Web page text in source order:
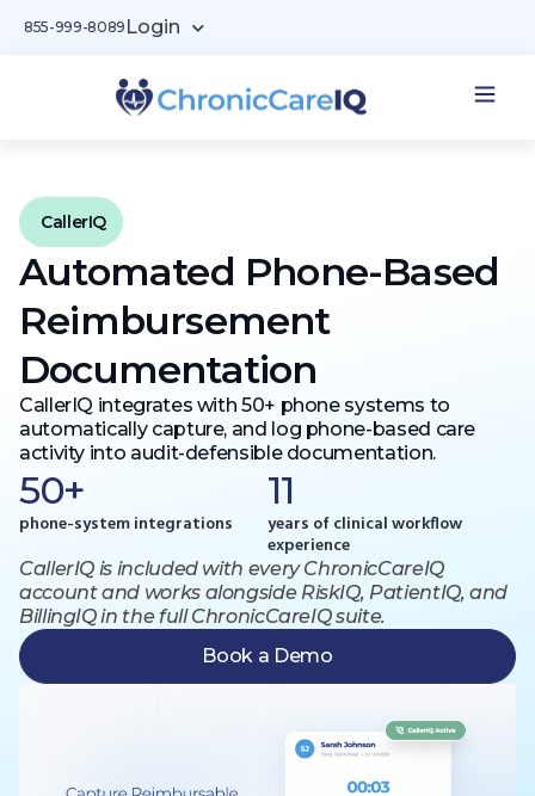
855-999-8089 Login
CallerIQ
Automated Phone-Based
Reimbursement
Documentation
CallerIQ integrates with 50+ phone systems to
automatically capture, and log phone-based care
activity into audit-defensible documentation.
50+
phone-system integrations
11
years of clinical workflow
experience
CallerIQ is included with every ChronicCareIQ
account and works alongside RiskIQ, PatientIQ, and
BillingIQ in the full ChronicCareIQ suite.
Book a Demo